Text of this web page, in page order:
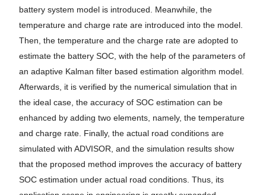
battery system model is introduced. Meanwhile, the
temperature and charge rate are introduced into the model.
Then, the temperature and the charge rate are adopted to
estimate the battery SOC, with the help of the parameters of
an adaptive Kalman filter based estimation algorithm model.
Afterwards, it is verified by the numerical simulation that in
the ideal case, the accuracy of SOC estimation can be
enhanced by adding two elements, namely, the temperature
and charge rate. Finally, the actual road conditions are
simulated with ADVISOR, and the simulation results show
that the proposed method improves the accuracy of battery
SOC estimation under actual road conditions. Thus, its